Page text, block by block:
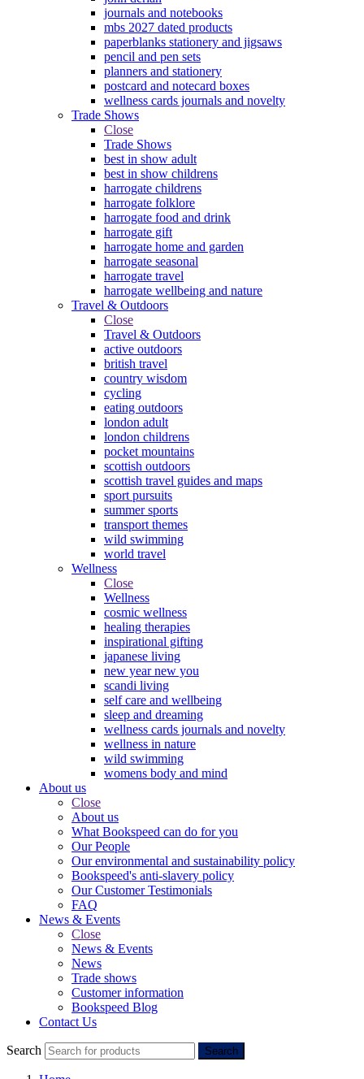
journals and notebooks
mbs 2027 dated products
paperblanks stationery and jigsaws
pencil and pen sets
planners and stationery
postcard and notecard boxes
wellness cards journals and novelty
Trade Shows
Close
Trade Shows
best in show adult
best in show childrens
harrogate childrens
harrogate folklore
harrogate food and drink
harrogate gift
harrogate home and garden
harrogate seasonal
harrogate travel
harrogate wellbeing and nature
Travel & Outdoors
Close
Travel & Outdoors
active outdoors
british travel
country wisdom
cycling
eating outdoors
london adult
london childrens
pocket mountains
scottish outdoors
scottish travel guides and maps
sport pursuits
summer sports
transport themes
wild swimming
world travel
Wellness
Close
Wellness
cosmic wellness
healing therapies
inspirational gifting
japanese living
new year new you
scandi living
self care and wellbeing
sleep and dreaming
wellness cards journals and novelty
wellness in nature
wild swimming
womens body and mind
About us
Close
About us
What Bookspeed can do for you
Our People
Our environmental and sustainability policy
Bookspeed's anti-slavery policy
Our Customer Testimonials
FAQ
News & Events
Close
News & Events
News
Trade shows
Customer information
Bookspeed Blog
Contact Us
Search Search